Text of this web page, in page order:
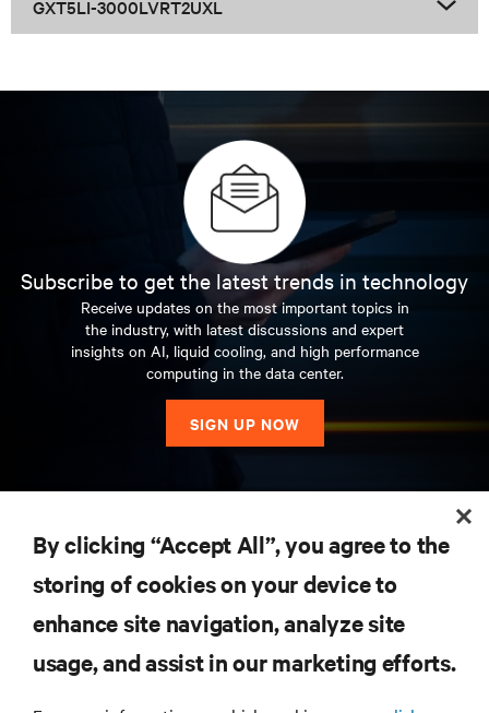
GXT5LI-3000LVRT2UXL
Subscribe to get the latest trends in technology
Receive updates on the most important topics in
the industry, with latest discussions and expert
insights on AI, liquid cooling, and high performance
computing in the data center.
SIGN UP NOW
SUPPORT
By clicking “Accept All”, you agree to the
storing of cookies on your device to
enhance site navigation, analyze site
usage, and assist in our marketing efforts.